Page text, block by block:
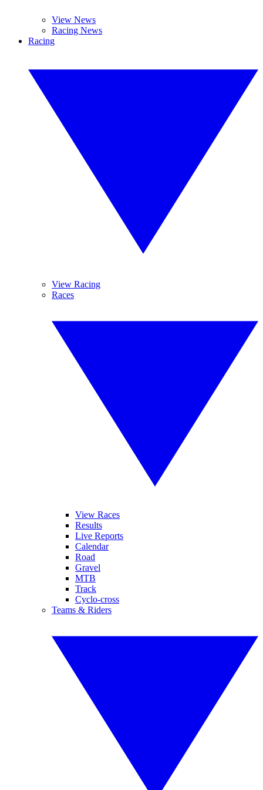
View News
Racing News
Racing
View Racing
Races
View Races
Results
Live Reports
Calendar
Road
Gravel
MTB
Track
Cyclo-cross
Teams & Riders